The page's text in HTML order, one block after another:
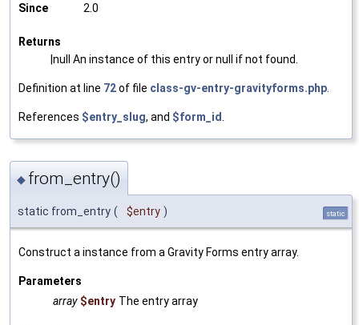
Since 2.0
Returns
|null An instance of this entry or null if not found.
Definition at line 72of file class-gv-entry-gravityforms.php
References $entry_slug, and $form_id
◆ from_entry()
static from_entry ( $entry ) static
Construct a instance from a Gravity Forms entry array.
Parameters
array $entry The entry array